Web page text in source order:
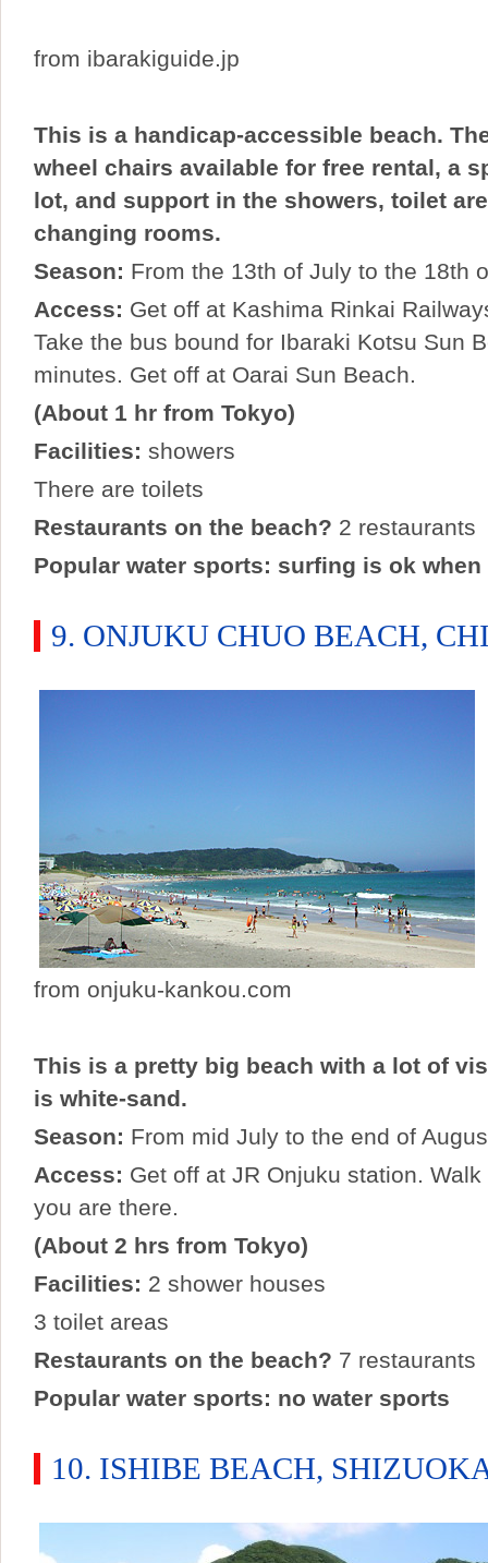
from ibarakiguide.jp
This is a handicap-accessible beach.
wheel chairs available for free rental, a
lot, and support in the showers, toilet
changing rooms.
Season: From the 13th of July to the 18th
Access: Get off at Kashima Rinkai
Take the bus bound for Ibaraki Kotsu Sun
minutes. Get off at Oarai Sun Beach.
(About 1 hr from Tokyo)
Facilities: showers
There are toilets
Restaurants on the beach? 2 restaurants
Popular water sports: surfing is ok
9. ONJUKU CHUO BEACH,
from onjuku-kankou.com
This is a pretty big beach with a lot of
is white-sand.
Season: From mid July to the end of
Access: Get off at JR Onjuku station.
you are there.
(About 2 hrs from Tokyo)
Facilities: 2 shower houses
3 toilet areas
Restaurants on the beach? 7 restaurants
Popular water sports: no water sports
10. ISHIBE BEACH,